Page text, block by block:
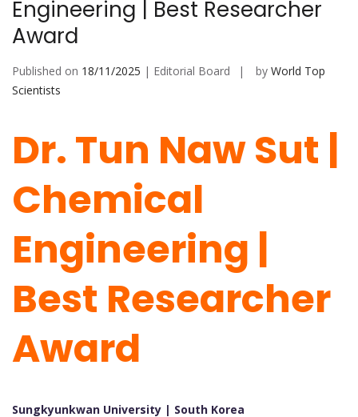
Engineering | Best Researcher
Award
Published on 18/11/2025 | Editorial Board by World Top
Scientists
Dr. Tun Naw Sut |
Chemical
Engineering |
Best Researcher
Award
Sungkyunkwan University | South Korea